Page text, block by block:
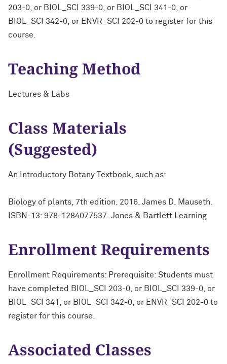
203-0, or BIOL_SCI 339-0, or BIOL_SCI 341-0, or
BIOL_SCI 342-0, or ENVR_SCI 202-0 to register for this
course.
Teaching Method
Lectures & Labs
Class Materials
(Suggested)
An Introductory Botany Textbook, such as:
Biology of plants, 7th edition. 2016. James D. Mauseth.
ISBN-13: 978-1284077537. Jones & Bartlett Learning
Enrollment Requirements
Enrollment Requirements: Prerequisite: Students must
have completed BIOL_SCI 203-0, or BIOL_SCI 339-0, or
BIOL_SCI 341, or BIOL_SCI 342-0, or ENVR_SCI 202-0 to
register for this course.
Associated Classes